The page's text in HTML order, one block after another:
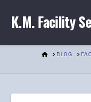
K.M. Facility
HOMEBLOG